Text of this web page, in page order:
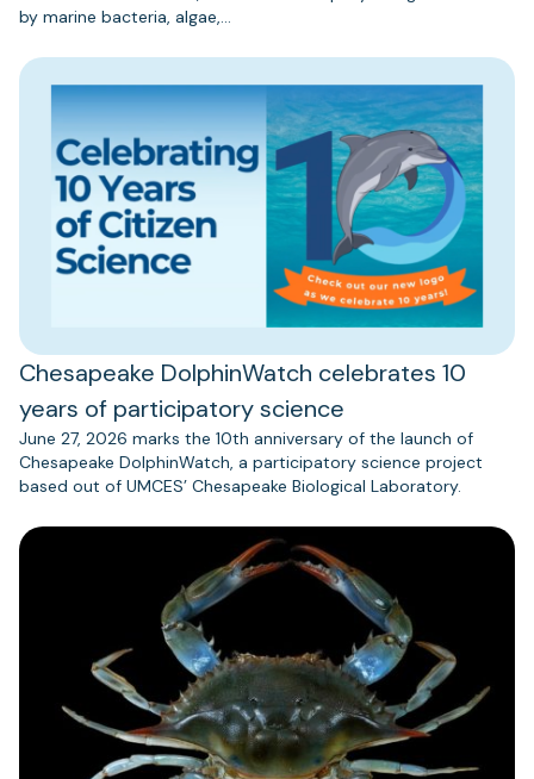
by marine bacteria, algae,…
Chesapeake DolphinWatch celebrates 10
years of participatory science
June 27, 2026 marks the 10th anniversary of the launch of
Chesapeake DolphinWatch, a participatory science project
based out of UMCES’ Chesapeake Biological Laboratory.